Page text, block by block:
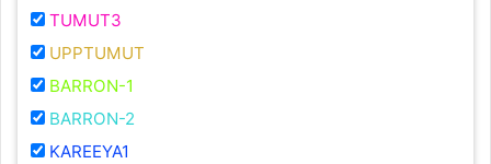
TUMUT3
UPPTUMUT
BARRON-1
BARRON-2
KAREEYA1